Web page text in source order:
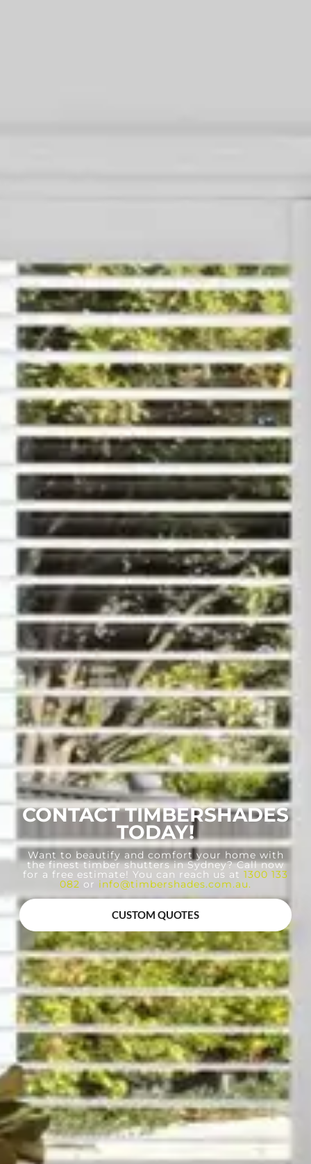
CONTACT TIMBERSHADES
TODAY!
Want to beautify and comfort your home with
the finest timber shutters in Sydney? Call now
for a free estimate! You can reach us at 1300 133
082 or info@timbershades.com.au.
CUSTOM QUOTES